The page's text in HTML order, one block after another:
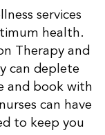
services
health.
Therapy and
can deplete
and book with
can have
to keep you